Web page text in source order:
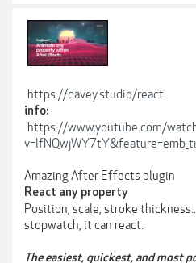
https://davey.studio/react
info:
https://www.youtube.com/
Amazing After Effects plugin
React any property
Position, scale, stroke
stopwatch, it can react.
The easiest, quickest, and most